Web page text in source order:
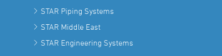
STAR Piping Systems
STAR Middle East
STAR Engineering Systems